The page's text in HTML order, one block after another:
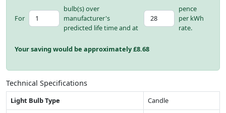
For
bulb(s) over
manufacturer's
predicted life time and at
pence
per kWh
rate.
Your saving would be approximately £8.68
Technical Specifications
Light Bulb Type
Candle